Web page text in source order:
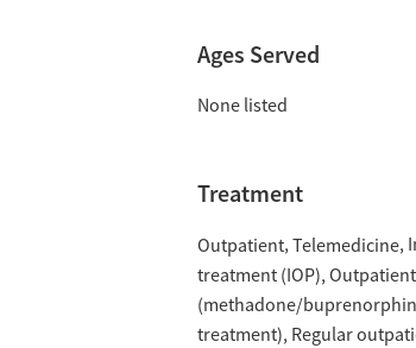
Ages Served
None listed
Treatment
Outpatient Telemedicine
treatment (IOP) Outpatient
(methadone/
treatment) Regular